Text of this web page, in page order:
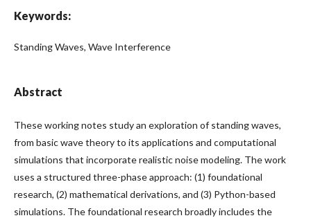
Keywords:
Standing Waves, Wave Interference
Abstract
These working notes study an exploration of standing waves,
from basic wave theory to its applications and computational
simulations that incorporate realistic noise modeling. The work
uses a structured three-phase approach: (1) foundational
research, (2) mathematical derivations, and (3) Python-based
simulations. The foundational research broadly includes the